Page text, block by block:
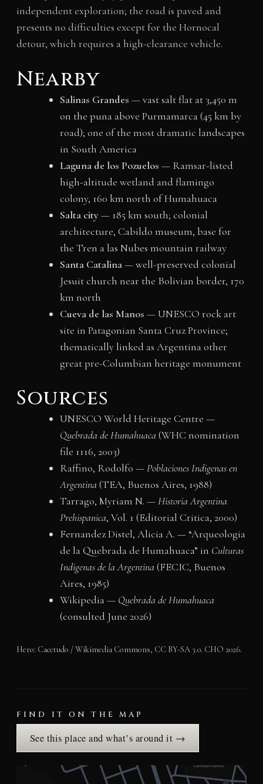
independent exploration; the road is paved and
presents no difficulties except for the Hornocal
detour, which requires a high-clearance vehicle.
Nearby
Salinas Grandes — vast salt flat at 3,450 m
on the puna above Purmamarca (45 km by
road); one of the most dramatic landscapes
in South America
Laguna de los Pozuelos — Ramsar-listed
high-altitude wetland and flamingo
colony, 160 km north of Humahuaca
Salta city— 185 km south; colonial
architecture, Cabildo museum, base for
the Tren a las Nubes mountain railway
Santa Catalina— well-preserved colonial
Jesuit church near the Bolivian border, 170
km north
Cueva de las Manos — UNESCO rock art
site in Patagonian Santa Cruz Province;
thematically linked as Argentina other
great pre-Columbian heritage monument
Sources
UNESCO World Heritage Centre —
Quebrada de Humahuaca(WHC nomination
file 1116, 2003)
Raffino, Rodolfo —Poblaciones Indigenas en
Argentina(TEA, Buenos Aires, 1988)
Tarrago, Myriam N. —Historia Argentina
Prehispanica, Vol. 1 (Editorial Critica, 2000)
Fernandez Distel, Alicia A. — “Arqueologia
de la Quebrada de Humahuaca” in Culturas
Indigenas de la Argentina(FECIC, Buenos
Aires, 1985)
Wikipedia — Quebrada de Humahuaca
(consulted June 2026)
Hero: Cacetudo / Wikimedia Commons, CC BY-SA 3.0. CHO 2026.
FIND IT ON THE MAP
See this place and what’s around it →